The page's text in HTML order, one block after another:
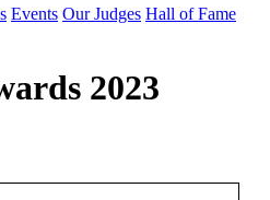
Events Our Judges Hall of Fame
2023